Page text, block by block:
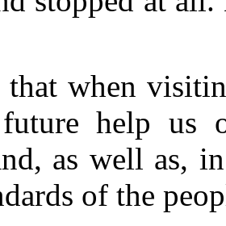
when
help us
as well as,
of the